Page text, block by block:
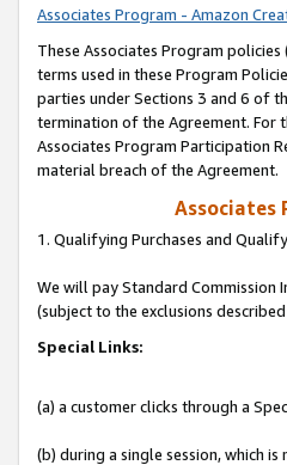
Associates Program - Amazon
These Associates Program policies
terms used in these Program
parties under Sections 3 and 6 of
termination of the Agreement.
Associates Program Participation
material breach of the Agreement.
Associates
1. Qualifying Purchases and
We will pay Standard Commission
(subject to the exclusions
Special Links:
(a) a customer clicks through a
(b) during a single session, which